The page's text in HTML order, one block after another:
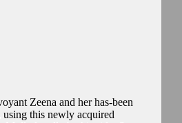
Zeena and her has-been
using this newly acquired